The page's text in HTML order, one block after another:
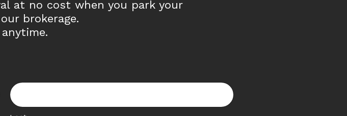
at no cost when you park your
brokerage.